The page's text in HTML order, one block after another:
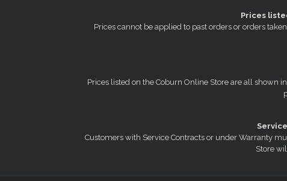
Prices
Prices cannot be applied to past orders or orders
Prices listed on the Coburn Online Store are all shown
Customers with Service Contracts or under Warranty
Store